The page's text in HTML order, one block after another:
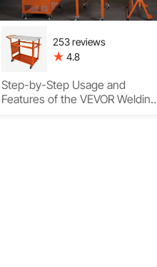
253 reviews
4.8
Step-by-Step Usage and
Features of the VEVOR Welding